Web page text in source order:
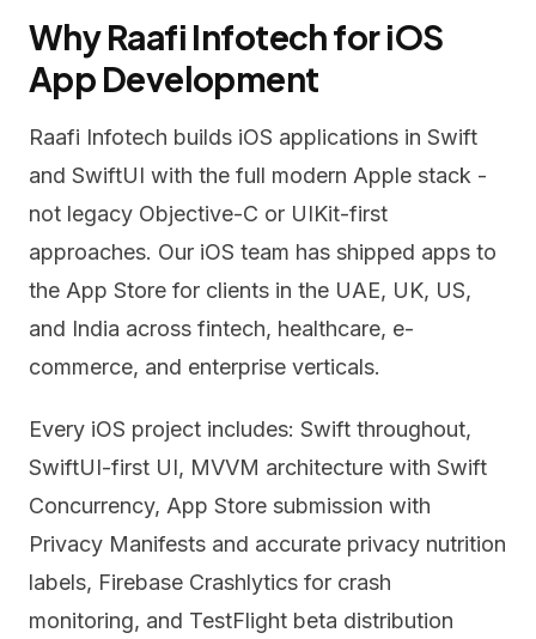
Why Raafi Infotech for iOS
App Development
Raafi Infotech builds iOS applications in Swift
and SwiftUI with the full modern Apple stack -
not legacy Objective-C or UIKit-first
approaches. Our iOS team has shipped apps to
the App Store for clients in the UAE, UK, US,
and India across fintech, healthcare, e-
commerce, and enterprise verticals.
Every iOS project includes: Swift throughout,
SwiftUI-first UI, MVVM architecture with Swift
Concurrency, App Store submission with
Privacy Manifests and accurate privacy nutrition
labels, Firebase Crashlytics for crash
monitoring, and TestFlight beta distribution